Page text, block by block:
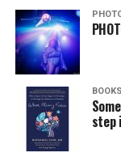
BOOKS
step